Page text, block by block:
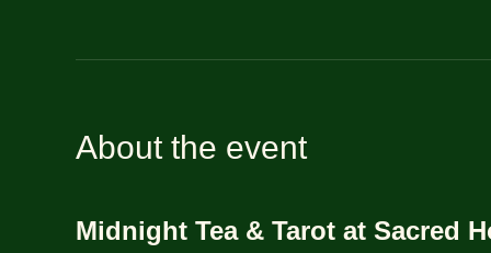
About the event
Midnight Tea & Tarot at Sacred